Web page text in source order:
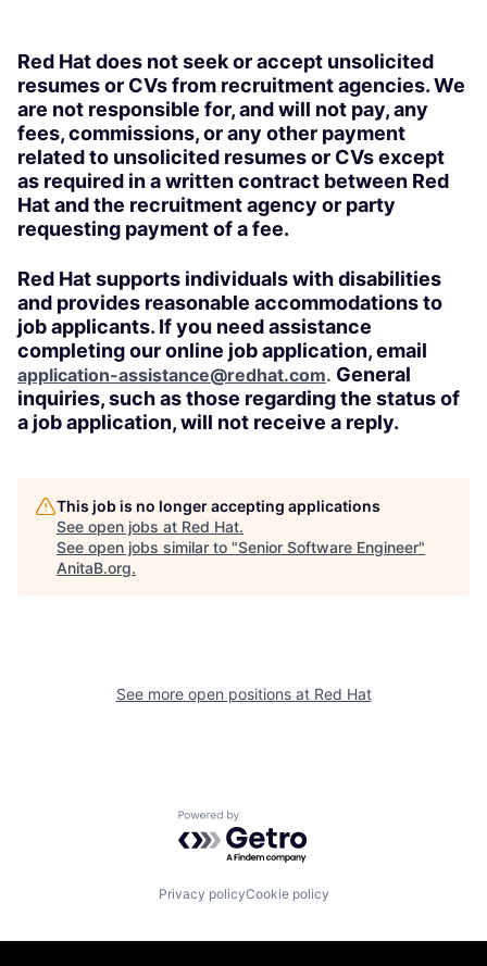
Red Hat does not seek or accept unsolicited
resumes or CVs from recruitment agencies. We
are not responsible for, and will not pay, any
fees, commissions, or any other payment
related to unsolicited resumes or CVs except
as required in a written contract between Red
Hat and the recruitment agency or party
requesting payment of a fee.
Red Hat supports individuals with disabilities
and provides reasonable accommodations to
job applicants. If you need assistance
completing our online job application, email
application-assistance@redhat.com. General
inquiries, such as those regarding the status of
a job application, will not receive a reply.
This job is no longer accepting applications
See open jobs at Red Hat.
See open jobs similar to "Senior Software Engineer"
AnitaB.org.
See more open positions at Red Hat
Powered by Getro.com
Privacy policyCookie policy